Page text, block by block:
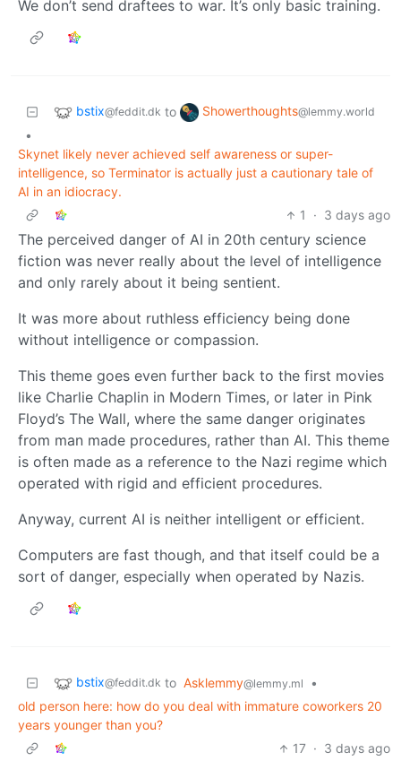
We don’t send draftees to war. It’s only basic training.
bstix@feddit.dk to Showerthoughts@lemmy.world
•
Skynet likely never achieved self awareness or super-
intelligence, so Terminator is actually just a cautionary tale of
AI in an idiocracy.
1
· 3 days ago
The perceived danger of AI in 20th century science
fiction was never really about the level of intelligence
and only rarely about it being sentient.
It was more about ruthless efficiency being done
without intelligence or compassion.
This theme goes even further back to the first movies
like Charlie Chaplin in Modern Times, or later in Pink
Floyd’s The Wall, where the same danger originates
from man made procedures, rather than AI. This theme
is often made as a reference to the Nazi regime which
operated with rigid and efficient procedures.
Anyway, current AI is neither intelligent or efficient.
Computers are fast though, and that itself could be a
sort of danger, especially when operated by Nazis.
bstix@feddit.dk to Asklemmy@lemmy.ml
•
old person here: how do you deal with immature coworkers 20
years younger than you?
17 · 3 days ago